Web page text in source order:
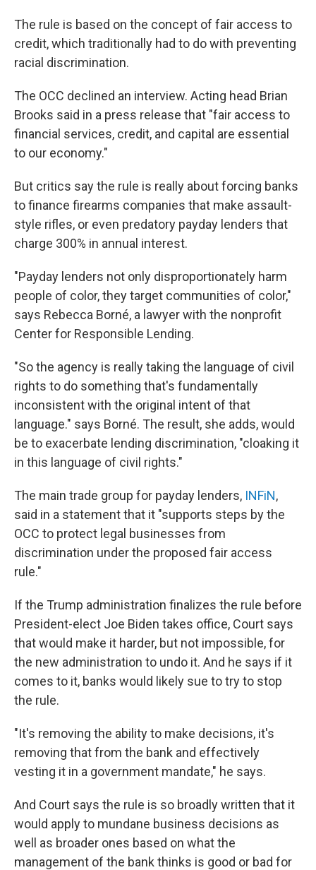
The rule is based on the concept of fair access to
credit, which traditionally had to do with preventing
racial discrimination.
The OCC declined an interview. Acting head Brian
Brooks said in a press release that "fair access to
financial services, credit, and capital are essential
to our economy."
But critics say the rule is really about forcing banks
to finance firearms companies that make assault-
style rifles, or even predatory payday lenders that
charge 300% in annual interest.
"Payday lenders not only disproportionately harm
people of color, they target communities of color,"
says Rebecca Borné, a lawyer with the nonprofit
Center for Responsible Lending.
"So the agency is really taking the language of civil
rights to do something that's fundamentally
inconsistent with the original intent of that
language." says Borné. The result, she adds, would
be to exacerbate lending discrimination, "cloaking it
in this language of civil rights."
The main trade group for payday lenders, INFiN,
said in a statement that it "supports steps by the
OCC to protect legal businesses from
discrimination under the proposed fair access
rule."
If the Trump administration finalizes the rule before
President-elect Joe Biden takes office, Court says
that would make it harder, but not impossible, for
the new administration to undo it. And he says if it
comes to it, banks would likely sue to try to stop
the rule.
"It's removing the ability to make decisions, it's
removing that from the bank and effectively
vesting it in a government mandate," he says.
And Court says the rule is so broadly written that it
would apply to mundane business decisions as
well as broader ones based on what the
management of the bank thinks is good or bad for